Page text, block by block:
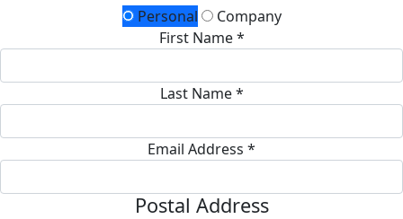
Personal
Company
First Name *
Last Name *
Email Address *
Postal Address